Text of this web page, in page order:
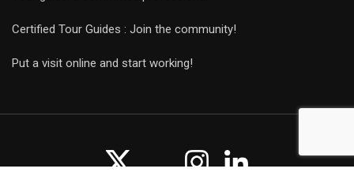
Certified Tour Guides : Join the community!
Put a visit online and start working!